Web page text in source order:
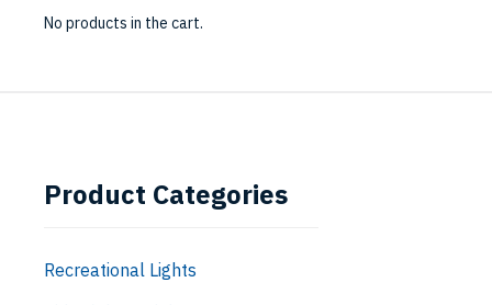
No products in the cart.
Product Categories
Recreational Lights